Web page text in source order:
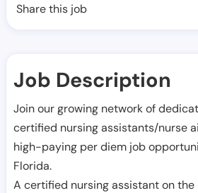
Share this job
Job Description
Join our growing network of
certified nursing assistants/nurse
high-paying per diem job
Florida.
A certified nursing assistant on